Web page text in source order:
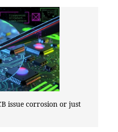
issue corrosion or just